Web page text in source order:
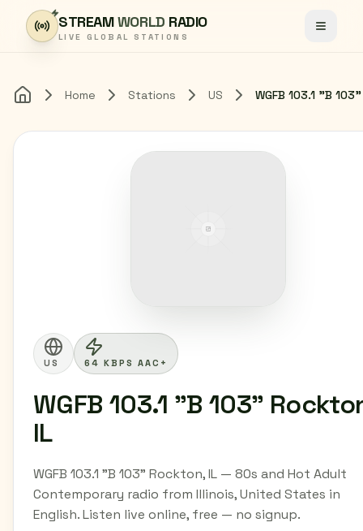
Skip to content
STREAMWORLD RADIO
LIVE GLOBAL STATIONS Toggle
Home Home Stations US
US 64 KBPS AAC+
WGFB 103.1 "B 103"
IL
WGFB 103.1 "B 103" Rockton, IL — 80s and Hot Adult
Contemporary radio from Illinois, United States in
English. Listen live online, free — no signup.